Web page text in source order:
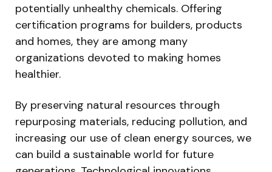
potentially unhealthy chemicals. Offering
certification programs for builders, products
and homes, they are among many
organizations devoted to making homes
healthier.
By preserving natural resources through
repurposing materials, reducing pollution, and
increasing our use of clean energy sources, we
can build a sustainable world for future